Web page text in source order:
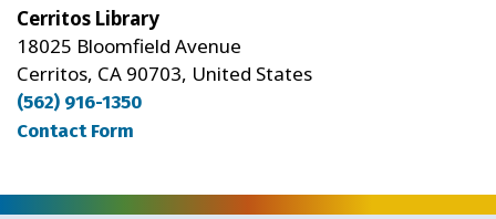
Cerritos Library
18025 Bloomfield Avenue
Cerritos, CA 90703, United States
(562) 916-1350
Contact Form